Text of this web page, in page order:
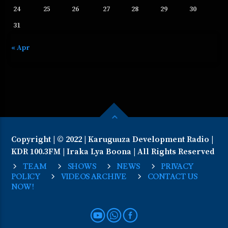
24 25 26 27 28 29
30
31
« Apr
Copyright | © 2022 | Karuguuza Development Radio |
KDR 100.3FM | Iraka Lya Boona | All Rights Reserved
TEAM SHOWS NEWS
PRIVACY
POLICY
VIDEOS ARCHIVE
CONTACT US
NOW!